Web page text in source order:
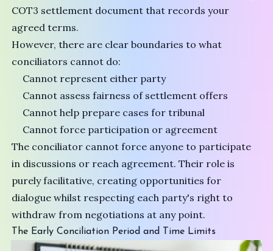
COT3 settlement document that records your
agreed terms.
However, there are clear boundaries to what
conciliators cannot do:
Cannot represent either party
Cannot assess fairness of settlement offers
Cannot help prepare cases for tribunal
Cannot force participation or agreement
The conciliator cannot force anyone to participate
in discussions or reach agreement. Their role is
purely facilitative, creating opportunities for
dialogue whilst respecting each party's right to
withdraw from negotiations at any point.
The Early Conciliation Period and Time Limits